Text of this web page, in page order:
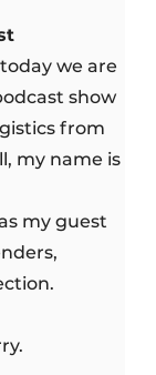
we are
show
from
my name is
my guest